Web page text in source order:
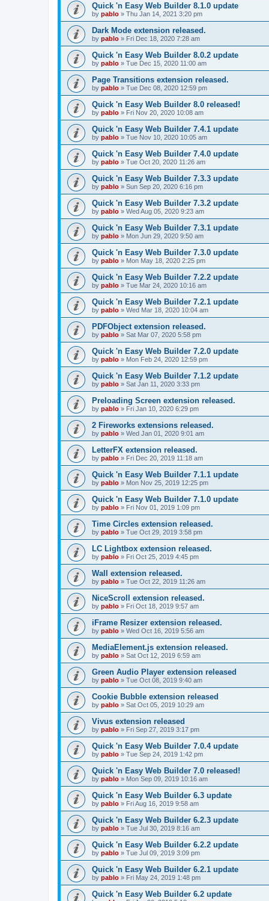
Quick 'n Easy Web Builder 8.1.0 update
by pablo » Thu Jan 14, 2021 3:20 pm
Dark Mode extension released.
by pablo » Fri Dec 18, 2020 7:28 am
Quick 'n Easy Web Builder 8.0.2 update
by pablo » Tue Dec 15, 2020 11:00 am
Page Transitions extension released.
by pablo » Tue Dec 08, 2020 12:59 pm
Quick 'n Easy Web Builder 8.0 released!
by pablo » Fri Nov 20, 2020 10:08 am
Quick 'n Easy Web Builder 7.4.1 update
by pablo » Tue Nov 10, 2020 10:05 am
Quick 'n Easy Web Builder 7.4.0 update
by pablo » Tue Oct 20, 2020 11:26 am
Quick 'n Easy Web Builder 7.3.3 update
by pablo » Sun Sep 20, 2020 6:16 pm
Quick 'n Easy Web Builder 7.3.2 update
by pablo » Wed Aug 05, 2020 9:23 am
Quick 'n Easy Web Builder 7.3.1 update
by pablo » Mon Jun 29, 2020 9:50 am
Quick 'n Easy Web Builder 7.3.0 update
by pablo » Mon May 18, 2020 2:25 pm
Quick 'n Easy Web Builder 7.2.2 update
by pablo » Tue Mar 24, 2020 10:16 am
Quick 'n Easy Web Builder 7.2.1 update
by pablo » Wed Mar 18, 2020 10:04 am
PDFObject extension released.
by pablo » Sat Mar 07, 2020 5:58 pm
Quick 'n Easy Web Builder 7.2.0 update
by pablo » Mon Feb 24, 2020 12:59 pm
Quick 'n Easy Web Builder 7.1.2 update
by pablo » Sat Jan 11, 2020 3:33 pm
Preloading Screen extension released.
by pablo » Fri Jan 10, 2020 6:29 pm
2 Fireworks extensions released.
by pablo » Wed Jan 01, 2020 9:01 am
LetterFX extension released.
by pablo » Fri Dec 20, 2019 11:18 am
Quick 'n Easy Web Builder 7.1.1 update
by pablo » Mon Nov 25, 2019 12:25 pm
Quick 'n Easy Web Builder 7.1.0 update
by pablo » Fri Nov 01, 2019 1:09 pm
Time Circles extension released.
by pablo » Tue Oct 29, 2019 3:58 pm
LC Lightbox extension released.
by pablo » Fri Oct 25, 2019 4:45 pm
Wall extension released.
by pablo » Tue Oct 22, 2019 11:26 am
NiceScroll extension released.
by pablo » Fri Oct 18, 2019 9:57 am
iFrame Resizer extension released.
by pablo » Wed Oct 16, 2019 5:56 am
MediaElement.js extension released.
by pablo » Sat Oct 12, 2019 6:59 am
Green Audio Player extension released
by pablo » Tue Oct 08, 2019 9:40 am
Cookie Bubble extension released
by pablo » Sat Oct 05, 2019 10:29 am
Vivus extension released
by pablo » Fri Sep 27, 2019 3:17 pm
Quick 'n Easy Web Builder 7.0.4 update
by pablo » Tue Sep 24, 2019 1:42 pm
Quick 'n Easy Web Builder 7.0 released!
by pablo » Mon Sep 09, 2019 10:16 am
Quick 'n Easy Web Builder 6.3 update
by pablo » Fri Aug 16, 2019 9:58 am
Quick 'n Easy Web Builder 6.2.3 update
by pablo » Tue Jul 30, 2019 8:16 am
Quick 'n Easy Web Builder 6.2.2 update
by pablo » Tue Jul 09, 2019 3:09 pm
Quick 'n Easy Web Builder 6.2.1 update
by pablo » Fri May 24, 2019 1:48 pm
Quick 'n Easy Web Builder 6.2 update